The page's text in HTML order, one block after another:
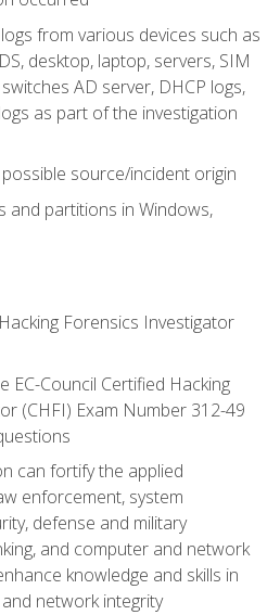
from various devices such as
desktop, laptop, servers, SIM
AD server, DHCP logs,
as part of the investigation
source/incident origin
and partitions in Windows,
Forensics Investigator
EC-Council Certified Hacking
(CHFI) Exam Number 312-49
can fortify the applied
enforcement, system
defense and military
and computer and network
knowledge and skills in
network integrity